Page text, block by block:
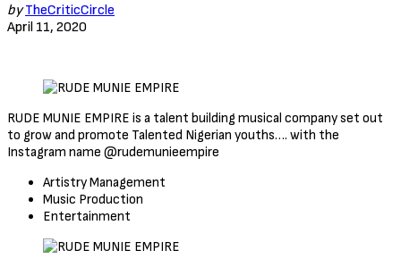
by TheCriticCircle
April 11, 2020
RUDE MUNIE EMPIRE is a talent building musical company set out
to grow and promote Talented Nigerian youths…. with the
Instagram name @rudemunieempire
Artistry Management
Music Production
Entertainment